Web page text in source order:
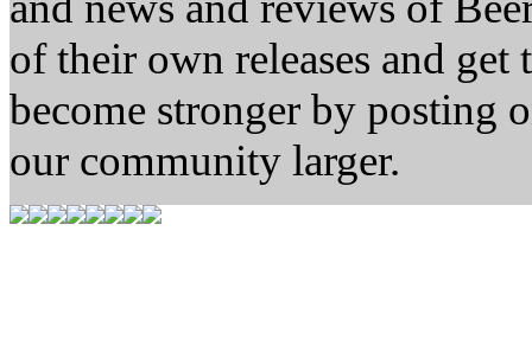
of their own releases and
become stronger by posting
our community larger.